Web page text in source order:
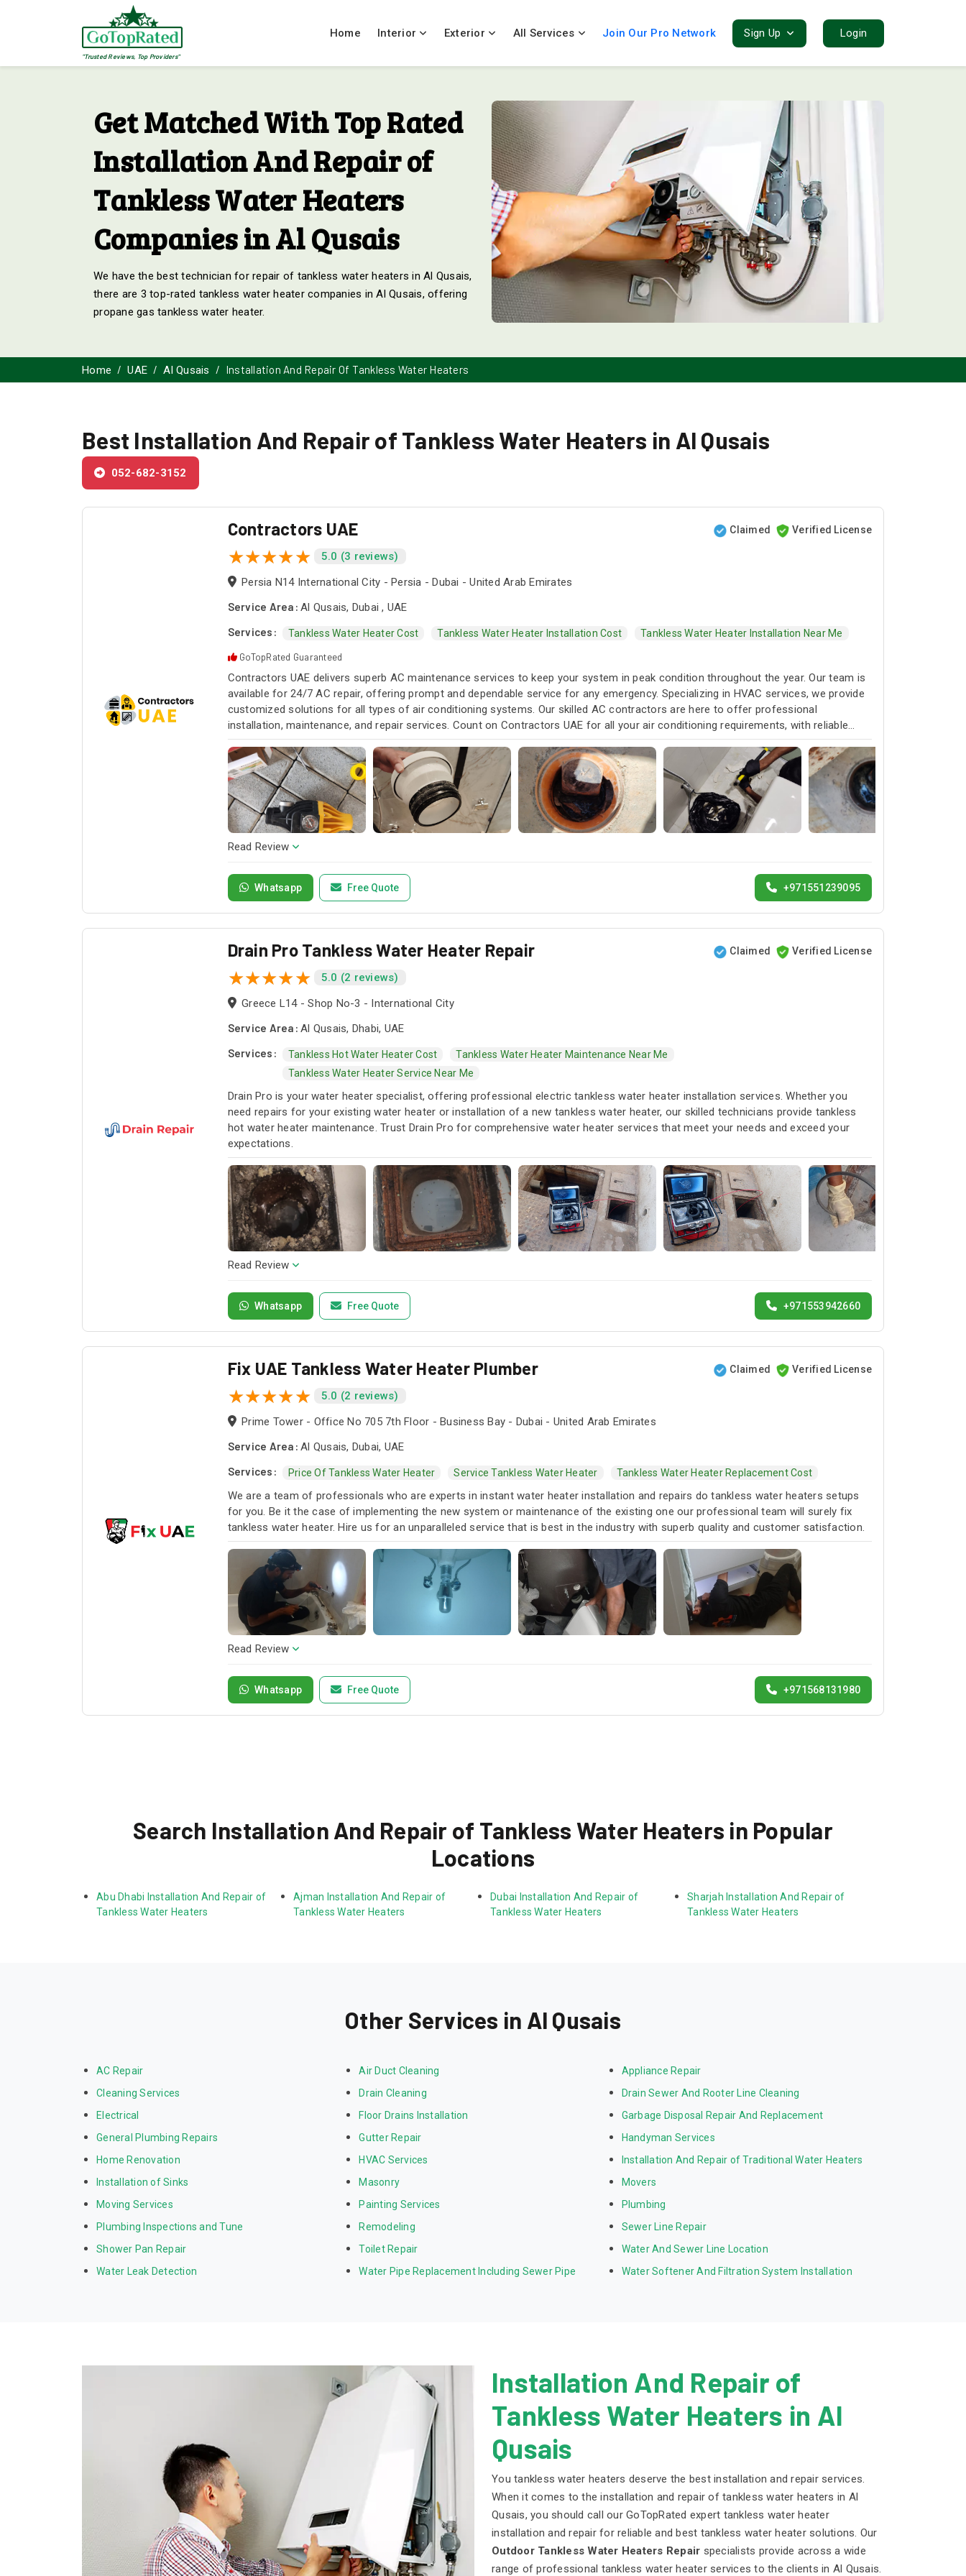
"Trusted Reviews, Top Providers"
Home Interior Exterior All Services Join Our Pro Network Sign Up Login
Get Matched With Top Rated
Installation And Repair of
Tankless Water Heaters
Companies in Al Qusais
We have the best technician for repair of tankless water heaters in Al Qusais,
there are 3 top-rated tankless water heater companies in Al Qusais, offering
propane gas tankless water heater.
Home UAE Al Qusais Installation And Repair Of Tankless Water Heaters
Best Installation And Repair of Tankless Water Heaters in Al Qusais
052-682-3152
Contractors UAE
5.0 (3 reviews)
Claimed Verified License
Persia N14 International City - Persia - Dubai - United Arab Emirates
Service Area: Al Qusais, Dubai , UAE
Services:
Tankless Water Heater Cost Tankless Water Heater Installation Cost Tankless Water Heater Installation Near Me
GoTopRated Guaranteed
Contractors UAE delivers superb AC maintenance services to keep your system in peak condition throughout the year. Our team is
available for 24/7 AC repair, offering prompt and dependable service for any emergency. Specializing in HVAC services, we provide
customized solutions for all types of air conditioning systems. Our skilled AC contractors are here to offer professional
installation, maintenance, and repair services. Count on Contractors UAE for all your air conditioning requirements, with reliable
service whenever you need it.
Read Review
+971551239095
Whatsapp Free Quote
Drain Pro Tankless Water Heater Repair
5.0 (2 reviews)
Claimed Verified License
Greece L14 - Shop No-3 - International City
Service Area: Al Qusais, Dhabi, UAE
Services:
Tankless Hot Water Heater Cost
Tankless Water Heater Maintenance Near Me
Tankless Water Heater Service Near Me
Drain Pro is your water heater specialist, offering professional electric tankless water heater installation services. Whether you
need repairs for your existing water heater or installation of a new tankless water heater, our skilled technicians provide tankless
hot water heater maintenance. Trust Drain Pro for comprehensive water heater services that meet your needs and exceed your
expectations.
Read Review
+971553942660
Whatsapp Free Quote
Fix UAE Tankless Water Heater Plumber
5.0 (2 reviews)
Claimed Verified License
Prime Tower - Office No 705 7th Floor - Business Bay - Dubai - United Arab Emirates
Service Area: Al Qusais, Dubai, UAE
Services:
Price Of Tankless Water Heater Service Tankless Water Heater Tankless Water Heater Replacement Cost
We are a team of professionals who are experts in instant water heater installation and repairs do tankless water heaters setups
for you. Be it the case of implementing the new system or maintenance of the existing one our professional team will surely fix
tankless water heater. Hire us for an unparalleled service that is best in the industry with superb quality and customer satisfaction.
Read Review
+971568131980
Whatsapp Free Quote
Search Installation And Repair of Tankless Water Heaters in Popular
Locations
Abu Dhabi Installation And Repair of
Tankless Water Heaters
Ajman Installation And Repair of
Tankless Water Heaters
Dubai Installation And Repair of
Tankless Water Heaters
Sharjah Installation And Repair of
Tankless Water Heaters
Other Services in Al Qusais
AC Repair Air Duct Cleaning
Appliance Repair
Cleaning Services
Drain Cleaning
Drain Sewer And Rooter Line Cleaning
Electrical
Floor Drains Installation
Garbage Disposal Repair And Replacement
General Plumbing Repairs
Gutter Repair
Handyman Services
Home Renovation
HVAC Services
Installation And Repair of Traditional Water Heaters
Installation of Sinks
Masonry
Movers
Moving Services
Painting Services
Plumbing
Plumbing Inspections and Tune
Remodeling
Sewer Line Repair
Shower Pan Repair
Toilet Repair
Water And Sewer Line Location
Water Leak Detection
Water Pipe Replacement Including Sewer Pipe Water Softener And Filtration System Installation
Installation And Repair of
Tankless Water Heaters in Al
Qusais
You tankless water heaters deserve the best installation and repair services.
When it comes to the installation and repair of tankless water heaters in Al
Qusais, you should call our GoTopRated expert tankless water heater
installation and repair for reliable and best tankless water heater solutions. Our
Outdoor Tankless Water Heaters Repair specialists provide across a wide
range of professional tankless water heater services to the clients in Al Qusais.